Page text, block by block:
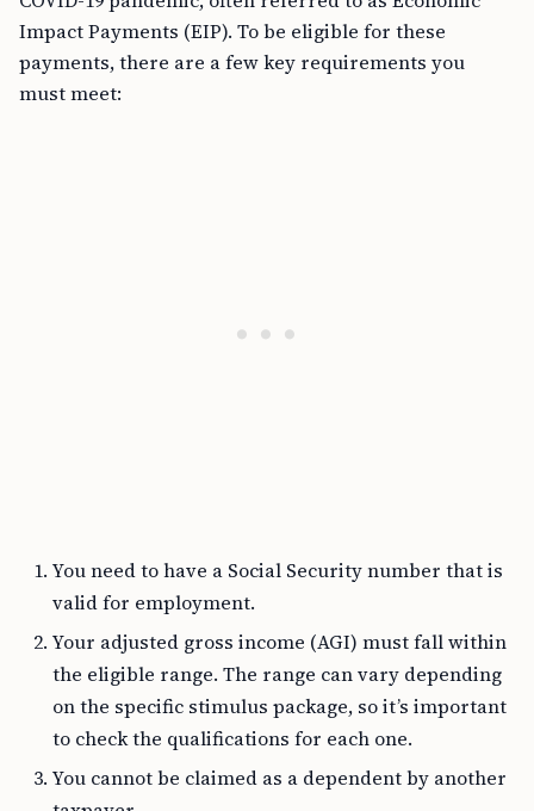
Impact Payments (EIP). To be eligible for these
payments, there are a few key requirements you
must meet:
You need to have a Social Security number that is
valid for employment.
Your adjusted gross income (AGI) must fall within
the eligible range. The range can vary depending
on the specific stimulus package, so it’s important
to check the qualifications for each one.
You cannot be claimed as a dependent by another